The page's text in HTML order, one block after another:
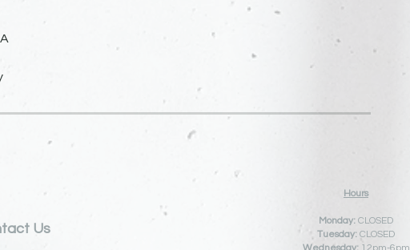
Us
Hours
Monday: CLOSED
Tuesday: CLOSED
Wednesday:12pm-6pm